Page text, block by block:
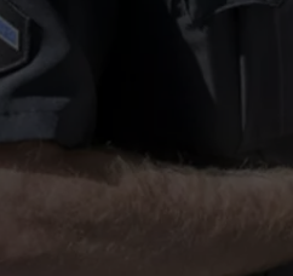
MICHAEL DOT SCOTTRECENTLY PLAYED